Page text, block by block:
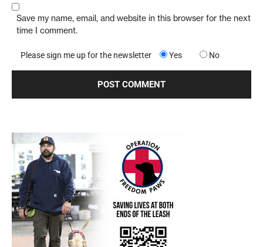
Save my name, email, and website in this browser for the next
time I comment.
Please sign me up for the newsletter Yes No